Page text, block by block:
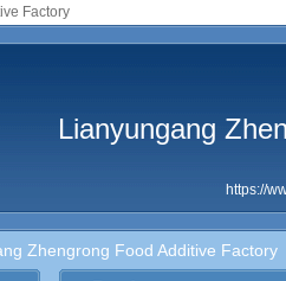
Factory
Lianyungang
https://
Zhengrong Food Additive Factory